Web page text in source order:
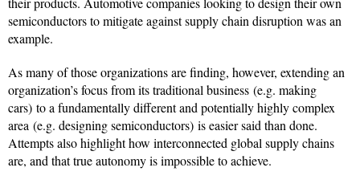
semiconductors to mitigate against supply chain disruption was an
example.
As many of those organizations are finding, however, extending an
organization’s focus from its traditional business (e.g. making
cars) to a fundamentally different and potentially highly complex
area (e.g. designing semiconductors) is easier said than done.
Attempts also highlight how interconnected global supply chains
are, and that true autonomy is impossible to achieve.